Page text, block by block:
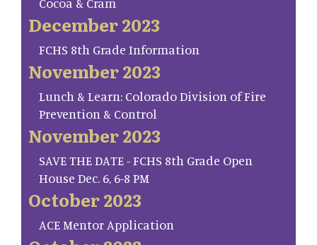
December 2023
FCHS 8th Grade Information
November 2023
Lunch & Learn: Colorado Division of Fire
Prevention & Control
November 2023
SAVE THE DATE - FCHS 8th Grade Open
House Dec. 6, 6-8 PM
October 2023
ACE Mentor Application